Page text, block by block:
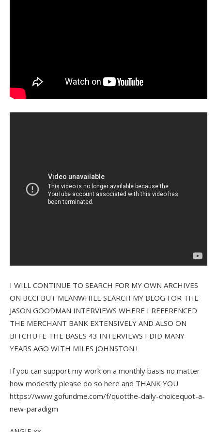
I WILL CONTINUE TO SEARCH FOR MY OWN ARCHIVES
ON BCCI BUT MEANWHILE SEARCH MY BLOG FOR THE
JASON GOODMAN INTERVIEWS WHERE I REFERENCED
THE MERCHANT BANK EXTENSIVELY AND ALSO ON
BITCHUTE THE BASES 43 INTERVIEWS I DID MANY
YEARS AGO WITH MILES JOHNSTON !
If you can support my work on a monthly basis no matter
how modestly please do so here and THANK YOU
https://www.gofundme.com/f/quotthe-daily-choicequot-a-
new-paradigm